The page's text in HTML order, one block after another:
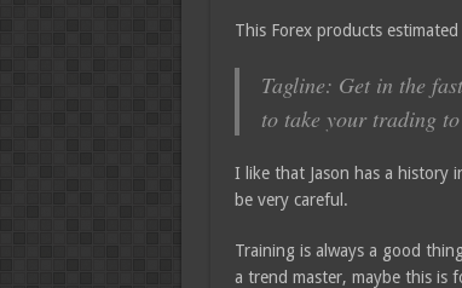
This Forex products
Tagline: Get in the
to take your trading
I like that Jason has a history
be very careful.
Training is always a good
a trend master, maybe this is